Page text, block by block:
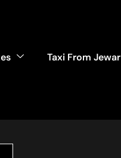
Taxi From Jewar